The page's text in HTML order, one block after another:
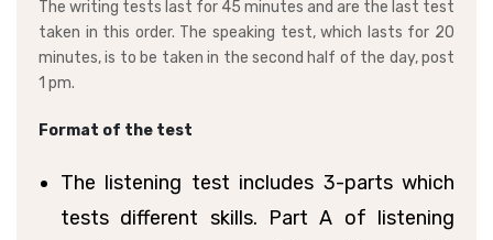
The writing tests last for 45 minutes and are the last test
taken in this order. The speaking test, which lasts for 20
minutes, is to be taken in the second half of the day, post
1 pm.
Format of the test
The listening test includes 3-parts which
tests different skills. Part A of listening